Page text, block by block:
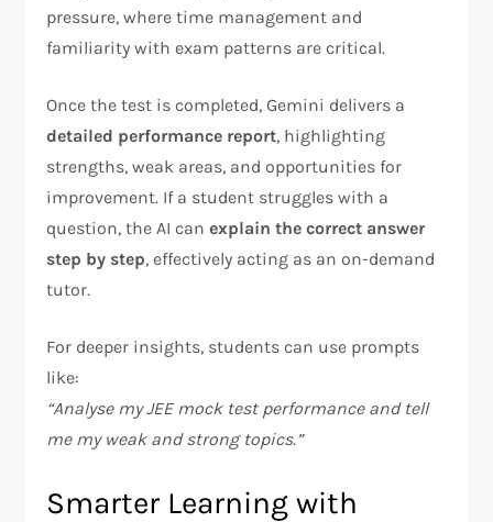
pressure, where time management and
familiarity with exam patterns are critical.
Once the test is completed, Gemini delivers a
detailed performance report, highlighting
strengths, weak areas, and opportunities for
improvement. If a student struggles with a
question, the AI canexplain the correct answer
step by step, effectively acting as an on-demand
tutor.
For deeper insights, students can use prompts
like:
“Analyse my JEE mock test performance and tell
me my weak and strong topics.”
Smarter Learning with